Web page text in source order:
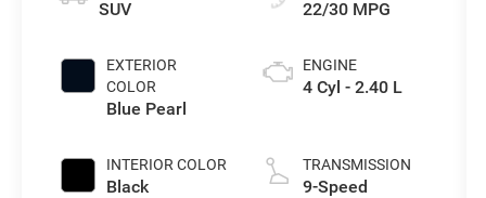
SUV
EXTERIOR
COLOR
Blue Pearl
INTERIOR COLOR
Black
22/30 MPG
ENGINE
4 Cyl - 2.40 L
TRANSMISSION
9-Speed